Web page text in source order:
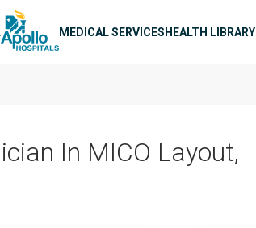
MEDICAL SERVICESHEALTH LIBRARY
In MICO Layout,